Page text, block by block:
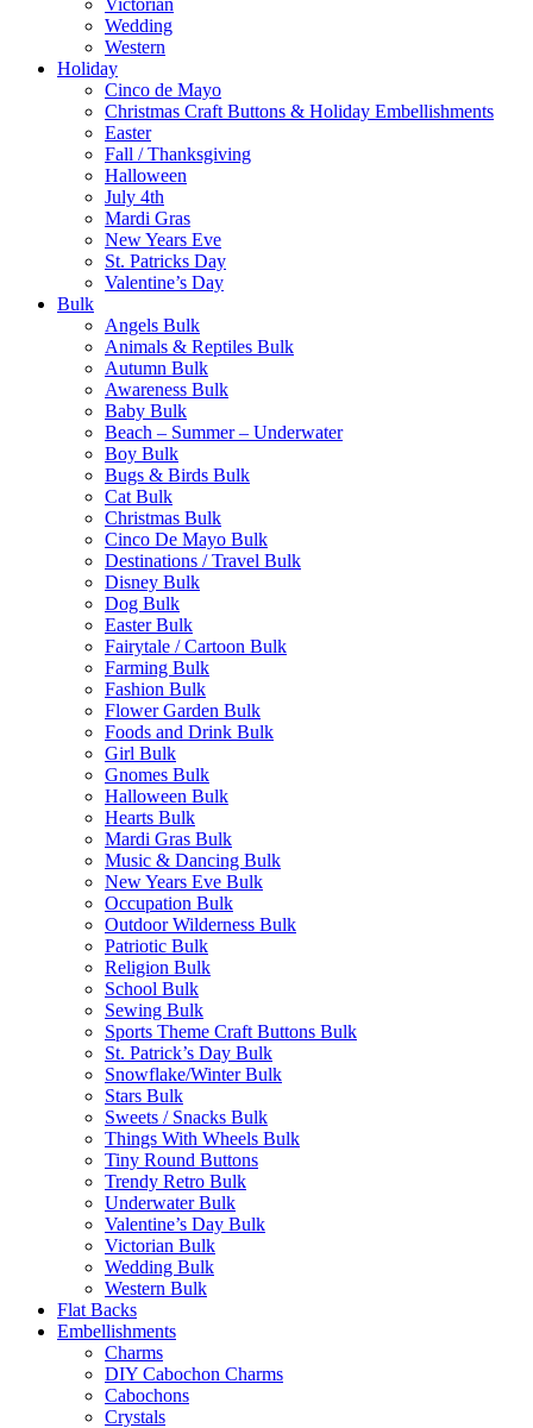
Victorian
Wedding
Western
Holiday
Cinco de Mayo
Christmas Craft Buttons & Holiday Embellishments
Easter
Fall / Thanksgiving
Halloween
July 4th
Mardi Gras
New Years Eve
St. Patricks Day
Valentine’s Day
Bulk
Angels Bulk
Animals & Reptiles Bulk
Autumn Bulk
Awareness Bulk
Baby Bulk
Beach – Summer – Underwater
Boy Bulk
Bugs & Birds Bulk
Cat Bulk
Christmas Bulk
Cinco De Mayo Bulk
Destinations / Travel Bulk
Disney Bulk
Dog Bulk
Easter Bulk
Fairytale / Cartoon Bulk
Farming Bulk
Fashion Bulk
Flower Garden Bulk
Foods and Drink Bulk
Girl Bulk
Gnomes Bulk
Halloween Bulk
Hearts Bulk
Mardi Gras Bulk
Music & Dancing Bulk
New Years Eve Bulk
Occupation Bulk
Outdoor Wilderness Bulk
Patriotic Bulk
Religion Bulk
School Bulk
Sewing Bulk
Sports Theme Craft Buttons Bulk
St. Patrick’s Day Bulk
Snowflake/Winter Bulk
Stars Bulk
Sweets / Snacks Bulk
Things With Wheels Bulk
Tiny Round Buttons
Trendy Retro Bulk
Underwater Bulk
Valentine’s Day Bulk
Victorian Bulk
Wedding Bulk
Western Bulk
Flat Backs
Embellishments
Charms
DIY Cabochon Charms
Cabochons
Crystals